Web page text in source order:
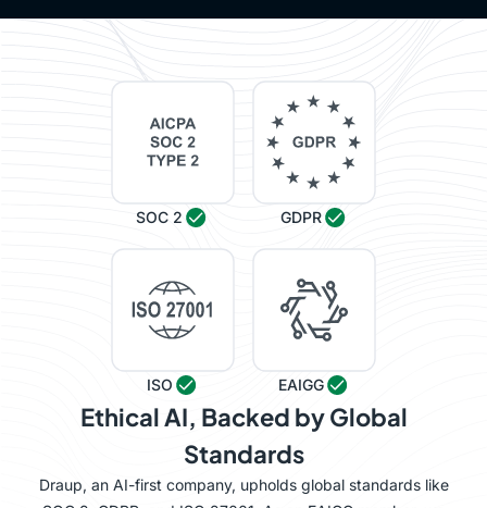
SOC 2 GDPR
ISO EAIGG
Ethical AI, Backed by Global
Standards
Draup, an AI-first company, upholds global standards like